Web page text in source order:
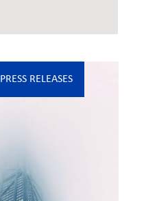
PRESS RELEASES